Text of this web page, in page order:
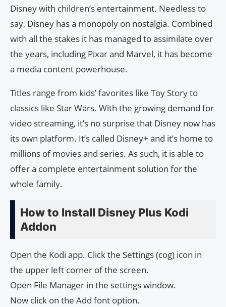
Disney with children’s entertainment. Needless to
say, Disney has a monopoly on nostalgia. Combined
with all the stakes it has managed to assimilate over
the years, including Pixar and Marvel, it has become
a media content powerhouse.
Titles range from kids’ favorites like Toy Story to
classics like Star Wars. With the growing demand for
video streaming, it’s no surprise that Disney now has
its own platform. It’s called Disney+ and it’s home to
millions of movies and series. As such, it is able to
offer a complete entertainment solution for the
whole family.
How to Install Disney Plus Kodi
Addon
Open the Kodi app. Click the Settings (cog) icon in
the upper left corner of the screen.
Open File Manager in the settings window.
Now click on the Add font option.